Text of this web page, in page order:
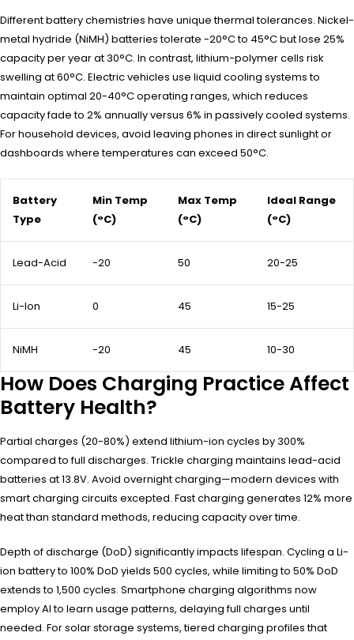
Different battery chemistries have unique thermal tolerances. Nickel-
metal hydride (NiMH) batteries tolerate -20°C to 45°C but lose 25%
capacity per year at 30°C. In contrast, lithium-polymer cells risk
swelling at 60°C. Electric vehicles use liquid cooling systems to
maintain optimal 20-40°C operating ranges, which reduces
capacity fade to 2% annually versus 6% in passively cooled systems.
For household devices, avoid leaving phones in direct sunlight or
dashboards where temperatures can exceed 50°C.
Battery
Type
Min Temp
(°C)
Max Temp
(°C)
Ideal Range
(°C)
Lead-Acid -20 50 20-25
Li-Ion 0 45 15-25
NiMH -20 45 10-30
How Does Charging Practice Affect
Battery Health?
Partial charges (20-80%) extend lithium-ion cycles by 300%
compared to full discharges. Trickle charging maintains lead-acid
batteries at 13.8V. Avoid overnight charging—modern devices with
smart charging circuits excepted. Fast charging generates 12% more
heat than standard methods, reducing capacity over time.
Depth of discharge (DoD) significantly impacts lifespan. Cycling a Li-
ion battery to 100% DoD yields 500 cycles, while limiting to 50% DoD
extends to 1,500 cycles. Smartphone charging algorithms now
employ AI to learn usage patterns, delaying full charges until
needed. For solar storage systems, tiered charging profiles that